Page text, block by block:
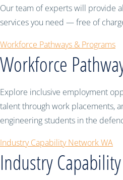
Our team of experts will provide
services you need — free of
Workforce Pathways & Programs
Workforce
Explore inclusive employment
talent through work placements,
engineering students in the
Industry Capability Network WA
Industry